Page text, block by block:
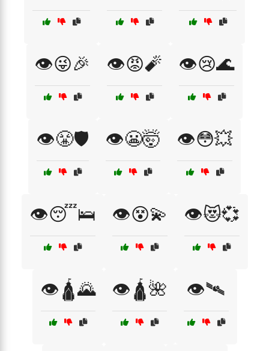
👁️😜🎉 👁️😡🧨 👁️😢🌊
👁️😤🛡️ 👁️😬🤯 👁️😳💥
👁️😴🛌 👁️😵💫 👁️😻💞
👁️🛕🌄 👁️🛕🌺 👁️🛰️